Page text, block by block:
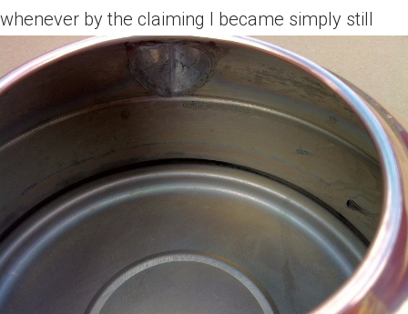
whenever by the claiming I became simply still